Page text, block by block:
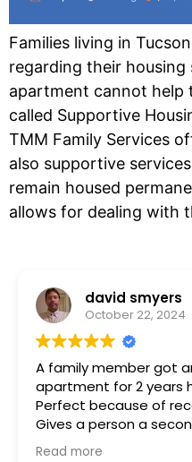
Families living in
regarding their
apartment cannot help
called Supportive
TMM Family Services
also supportive
remain housed
allows for dealing with
david smyers
October 22, 2024
A family member got
apartment for 2 years
Perfect because of
Gives a person a
working!
Read more